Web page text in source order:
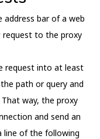
address bar of a web
request to the proxy
request into at least
path or query and
way, the proxy
and send an
line of the following